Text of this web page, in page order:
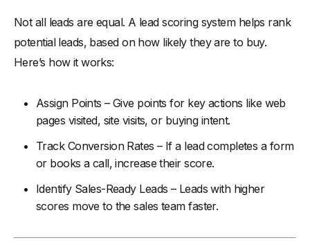
Not all leads are equal. A lead scoring system helps rank
potential leads, based on how likely they are to buy.
Here’s how it works:
Assign Points – Give points for key actions like web
pages visited, site visits, or buying intent.
Track Conversion Rates – If a lead completes a form
or books a call, increase their score.
Identify Sales-Ready Leads – Leads with higher
scores move to the sales team faster.